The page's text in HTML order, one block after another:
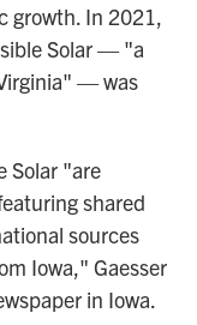
growth. In 2021,
Solar — "a
— was
Solar "are
shared
sources
Iowa," Gaesser
in Iowa.